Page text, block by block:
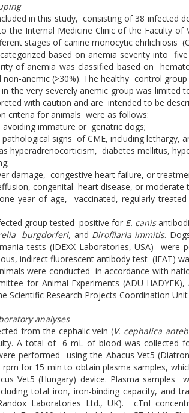
in this study, consisting of 38 infected
the Internal Medicine Clinic of the Faculty of
stages of canine monocytic ehrlichiosis
based on anemia severity into
of anemia was classified based on
non-anemic (>30%). The healthy control
the very severely anemic group was limited
with caution and are intended to be
criteria for animals were as follows:
avoiding immature or geriatric dogs;
pathological signs of CME, including lethargy,
hyperadrenocorticism, diabetes mellitus,
damage, congestive heart failure, or
congenital heart disease, or
year of age, vaccinated, regularly
group tested positive for E. canis
burgdorferi, and Dirofilaria immitis.
tests (IDEXX Laboratories, USA)
indirect fluorescent antibody test (IFAT)
were conducted in accordance with
for Animal Experiments (ADU-
Scientific Research Projects Coordination
analyses
from the cephalic vein (V. cephalica
A total of 6 mL of blood was collected
performed using the Abacus Vet5
for 15 min to obtain plasma samples,
Vet5 (Hungary) device. Plasma
total iron, iron-binding capacity, and
Laboratories Ltd., UK). cTnI